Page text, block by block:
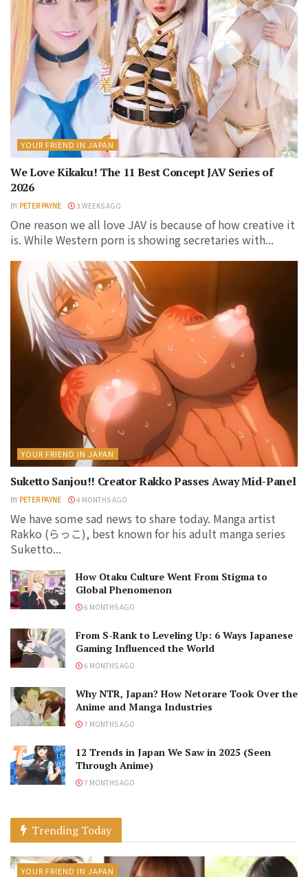
YOUR FRIEND IN JAPAN
We Love Kikaku! The 11 Best Concept JAV Series of
2026
BY PETER PAYNE 3 WEEKS AGO
One reason we all love JAV is because of how creative it
is. While Western porn is showing secretaries with...
YOUR FRIEND IN JAPAN
Suketto Sanjou!! Creator Rakko Passes Away Mid-Panel
BY PETER PAYNE 4 MONTHS AGO
We have some sad news to share today. Manga artist
Rakko (らっこ), best known for his adult manga series
Suketto...
How Otaku Culture Went From Stigma to
Global Phenomenon
6 MONTHS AGO
From S-Rank to Leveling Up: 6 Ways Japanese
Gaming Influenced the World
6 MONTHS AGO
Why NTR, Japan? How Netorare Took Over the
Anime and Manga Industries
7 MONTHS AGO
12 Trends in Japan We Saw in 2025 (Seen
Through Anime)
7 MONTHS AGO
Trending Today
YOUR FRIEND IN JAPAN